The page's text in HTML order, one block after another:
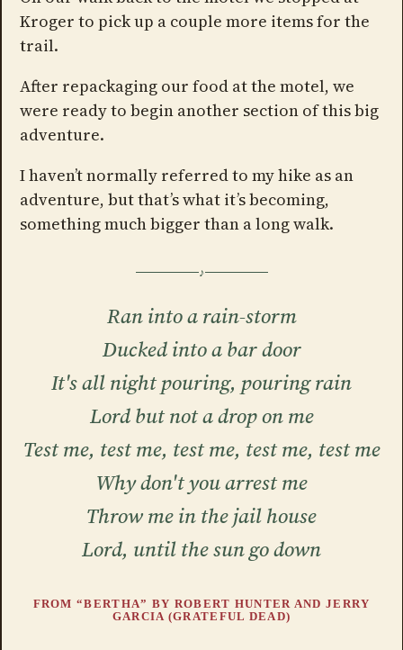
Kroger to pick up a couple more items for the
trail.
After repackaging our food at the motel, we
were ready to begin another section of this big
adventure.
I haven’t normally referred to my hike as an
adventure, but that’s what it’s becoming,
something much bigger than a long walk.
Ran into a rain-storm
Ducked into a bar door
It's all night pouring, pouring rain
Lord but not a drop on me
Test me, test me, test me, test me, test me
Why don't you arrest me
Throw me in the jail house
Lord, until the sun go down
FROM “BERTHA” BY ROBERT HUNTER AND JERRY
GARCIA (GRATEFUL DEAD)